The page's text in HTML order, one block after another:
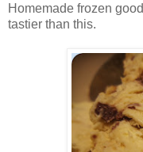
Homemade frozen
tastier than this.